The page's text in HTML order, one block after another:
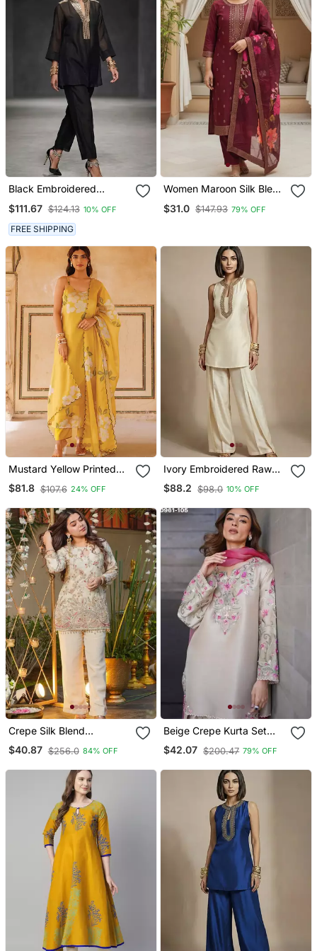
Black Embroidered
$111.67 $124.13 10% OFF
FREE SHIPPING
Women Maroon Silk Blend
Straight Kurta Trouser
$31.0 $147.93 79% OFF
Mustard Yellow Printed
Cotton Kurta Pant Set
$81.8 $107.6 24% OFF
Ivory Embroidered Raw
Silk Co Ord Set
$88.2 $98.0 10% OFF
Crepe Silk Blend
Embroidered Kurti Set
With Pant
$40.87 $256.0 84% OFF
Beige Crepe Kurta Set
With Floral Embroidered
Work
$42.07 $200.47 79% OFF